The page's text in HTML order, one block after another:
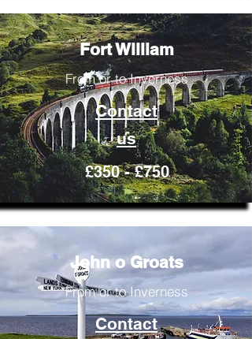
Fort William
From or to Inverness
Contact
us
£350 - £750
John o Groats
From or to Inverness
Contact